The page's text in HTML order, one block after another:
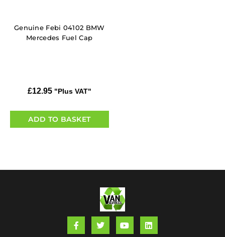
Genuine Febi 04102 BMW
Mercedes Fuel Cap
£12.95 "Plus VAT"
ADD TO BASKET